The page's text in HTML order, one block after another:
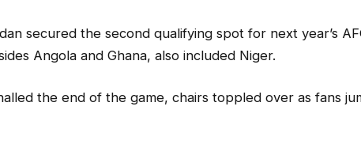
secured the second qualifying spot for next year’s
Angola and Ghana, also included Niger.
the end of the game, chairs toppled over as fans